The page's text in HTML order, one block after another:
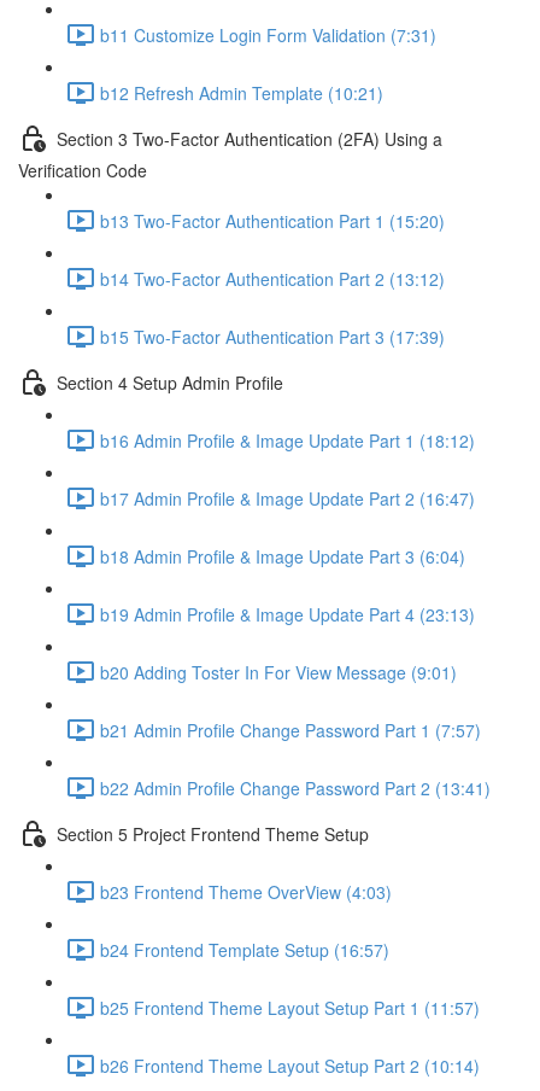
b11 Customize Login Form Validation (7:31)
b12 Refresh Admin Template (10:21)
Section 3 Two-Factor Authentication (2FA) Using a
Verification Code
b13 Two-Factor Authentication Part 1 (15:20)
b14 Two-Factor Authentication Part 2 (13:12)
b15 Two-Factor Authentication Part 3 (17:39)
Section 4 Setup Admin Profile
b16 Admin Profile & Image Update Part 1 (18:12)
b17 Admin Profile & Image Update Part 2 (16:47)
b18 Admin Profile & Image Update Part 3 (6:04)
b19 Admin Profile & Image Update Part 4 (23:13)
b20 Adding Toster In For View Message (9:01)
b21 Admin Profile Change Password Part 1 (7:57)
b22 Admin Profile Change Password Part 2 (13:41)
Section 5 Project Frontend Theme Setup
b23 Frontend Theme OverView (4:03)
b24 Frontend Template Setup (16:57)
b25 Frontend Theme Layout Setup Part 1 (11:57)
b26 Frontend Theme Layout Setup Part 2 (10:14)